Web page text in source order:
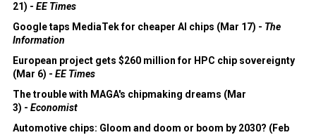
21) - EE Times
Google taps MediaTek for cheaper AI chips (Mar 17) - The
Information
European project gets $260 million for HPC chip sovereignty
(Mar 6) - EE Times
The trouble with MAGA's chipmaking dreams (Mar
3) - Economist
Automotive chips: Gloom and doom or boom by 2030? (Feb